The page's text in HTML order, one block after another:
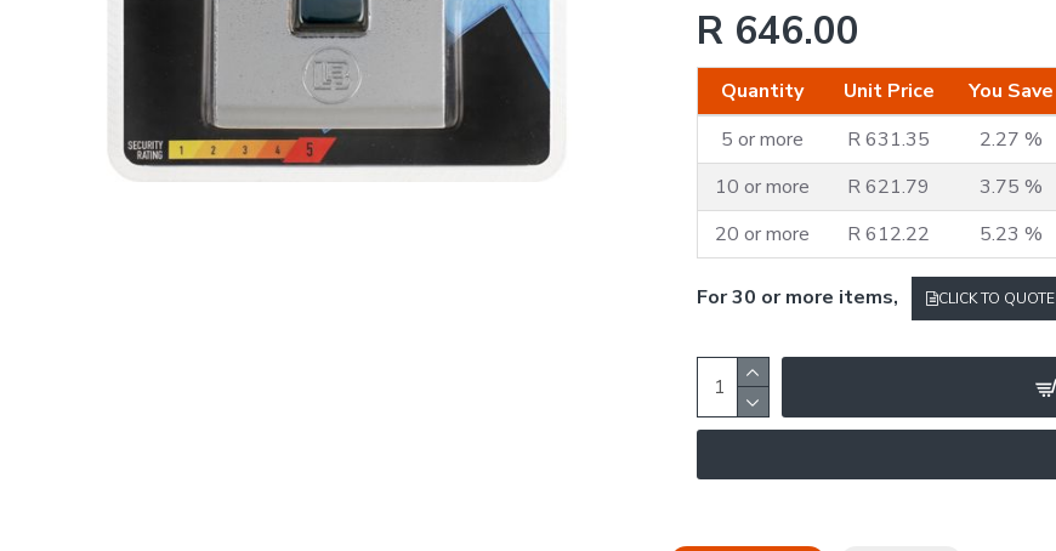
R 646.00
Quantity Unit Price
You Save
5 or more
R 631.35
2.27 %
10 or more
R 621.79
3.75 %
20 or more
R 612.22 5.23 %
For 30 or more items, CLICK TO QUOTE